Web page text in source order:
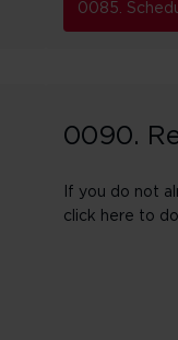
0085.
0090.
If you do not
click here to